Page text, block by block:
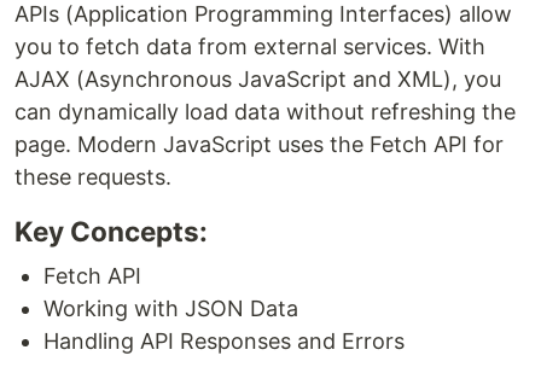
APIs (Application Programming Interfaces) allow
you to fetch data from external services. With
AJAX (Asynchronous JavaScript and XML), you
can dynamically load data without refreshing the
page. Modern JavaScript uses the Fetch API for
these requests.
Key Concepts:
Fetch API
Working with JSON Data
Handling API Responses and Errors